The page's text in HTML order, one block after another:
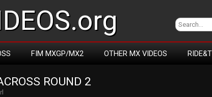
FIM MXGP/MX2 OTHER MX VIDEOS
ROUND 2